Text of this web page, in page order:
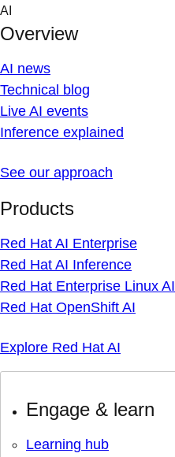
Skip
content
AI
Overview
AI news
Technical blog
Live AI events
Inference explained
See our approach
Products
Red Hat AI Enterprise
Red Hat AI Inference
Red Hat Enterprise Linux AI
Red Hat OpenShift AI
Explore Red Hat AI
Engage & learn
Learning hub